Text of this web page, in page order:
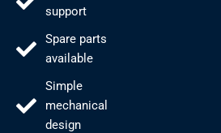
support
Spare parts
available
Simple
mechanical
design